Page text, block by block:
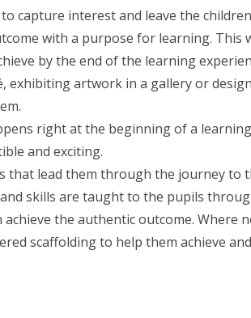
capture interest and leave the
with a purpose for learning. This
by the end of the learning
exhibiting artwork in a gallery or
right at the beginning of a
and exciting.
that lead them through the journey to
skills are taught to the pupils
the authentic outcome. Where
scaffolding to help them achieve